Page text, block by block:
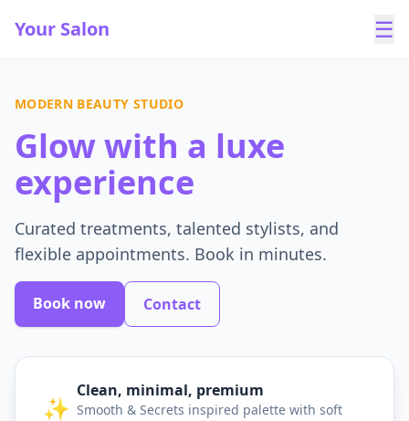
Your Salon ☰
MODERN BEAUTY STUDIO
Glow with a luxe
experience
Curated treatments, talented stylists, and
flexible appointments. Book in minutes.
Book now Contact
✨
Clean, minimal, premium
Smooth & Secrets inspired palette with soft